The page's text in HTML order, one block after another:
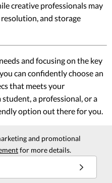
creative professionals may
and storage
and focusing on the key
can confidently choose an
that meets your
a professional, or a
option out there for you.
and promotional
for more details.